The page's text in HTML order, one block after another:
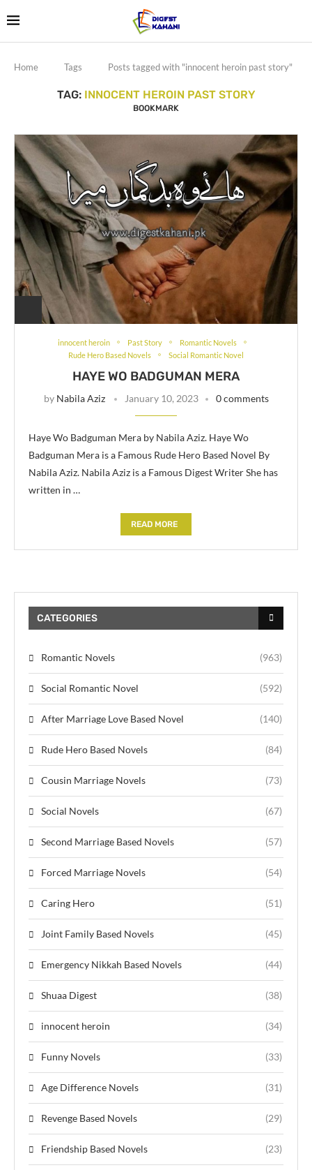
Home Tags Posts tagged with "innocent heroin past story"
TAG: INNOCENT HEROIN PAST STORY
BOOKMARK
innocent heroin Past Story
Romantic Novels
Rude Hero Based Novels
Social Romantic Novel
HAYE WO BADGUMAN MERA
by Nabila Aziz January 10, 2023 0 comments
Haye Wo Badguman Mera by Nabila Aziz. Haye Wo
Badguman Mera is a Famous Rude Hero Based Novel By
Nabila Aziz. Nabila Aziz is a Famous Digest Writer She has
written in …
READ MORE
CATEGORIES
Romantic Novels (963)
Social Romantic Novel (592)
After Marriage Love Based Novel (140)
Rude Hero Based Novels (84)
Cousin Marriage Novels (73)
Social Novels (67)
Second Marriage Based Novels (57)
Forced Marriage Novels (54)
Caring Hero (51)
Joint Family Based Novels (45)
Emergency Nikkah Based Novels (44)
Shuaa Digest (38)
innocent heroin (34)
Funny Novels (33)
Age Difference Novels (31)
Revenge Based Novels (29)
Friendship Based Novels (23)